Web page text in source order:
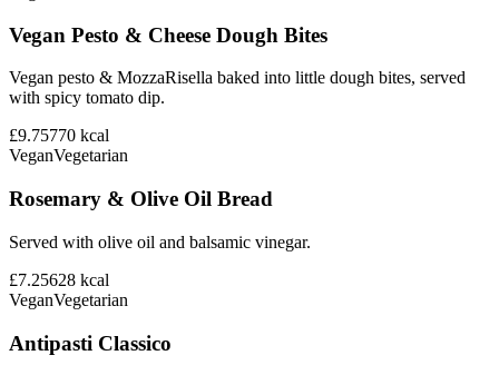
Vegan Pesto & Cheese Dough Bites
Vegan pesto & MozzaRisella baked into little dough bites, served
with spicy tomato dip.
£9.75770 kcal
VeganVegetarian
Rosemary & Olive Oil Bread
Served with olive oil and balsamic vinegar.
£7.25628 kcal
VeganVegetarian
Antipasti Classico